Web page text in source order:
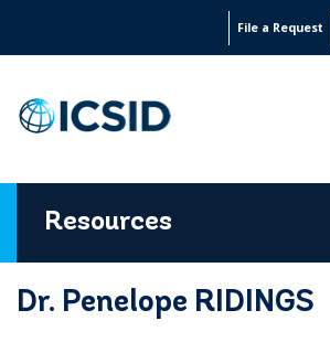
content
File a Request
Resources
Dr. Penelope RIDINGS